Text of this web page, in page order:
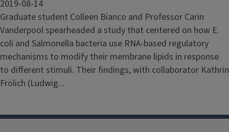
2019-08-14
Graduate student Colleen Bianco and Professor Carin
Vanderpool spearheaded a study that centered on how E.
coli and Salmonella bacteria use RNA-based regulatory
mechanisms to modify their membrane lipids in response
to different stimuli. Their findings, with collaborator Kathrin
Frölich (Ludwig...